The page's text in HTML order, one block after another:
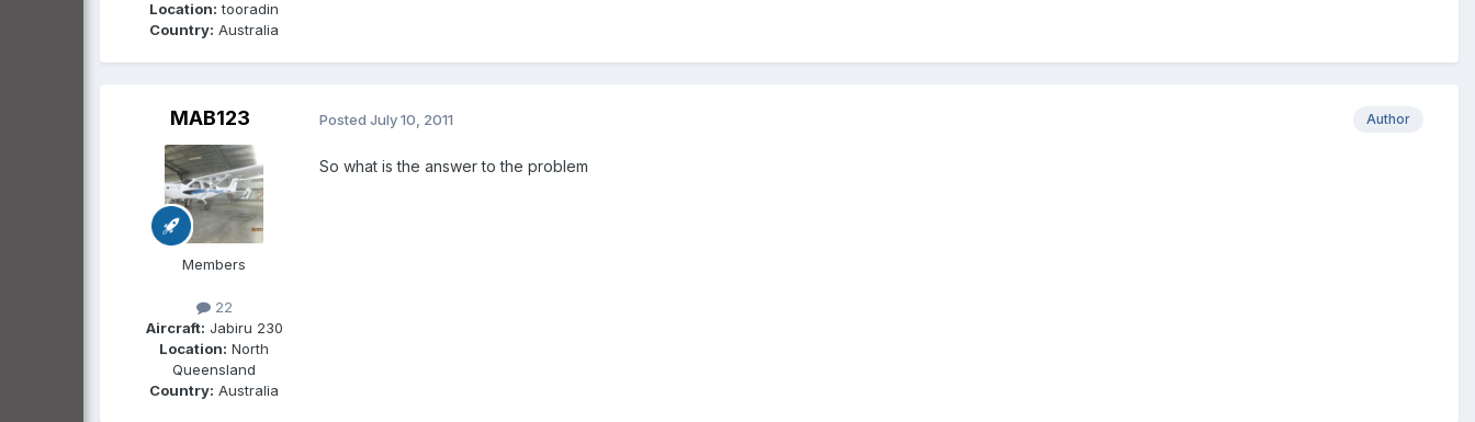
Location: tooradin
Country: Australia
MAB123
Members
22
Aircraft: Jabiru 230
Location: North
Queensland
Country: Australia
Author
Posted July 10, 2011
So what is the answer to the problem